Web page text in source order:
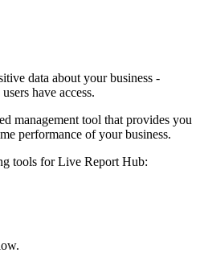
data about your business -
have access.
management tool that provides you
performance of your business.
tools for Live Report Hub: